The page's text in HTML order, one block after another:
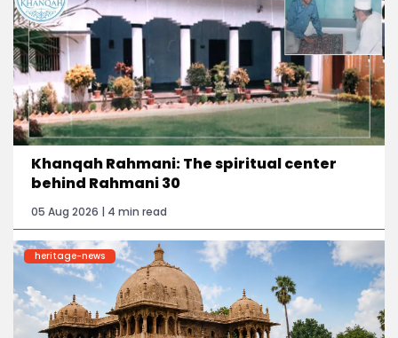
Khanqah Rahmani: The spiritual center
behind Rahmani 30
05 Aug 2026 | 4 min read
heritage-news